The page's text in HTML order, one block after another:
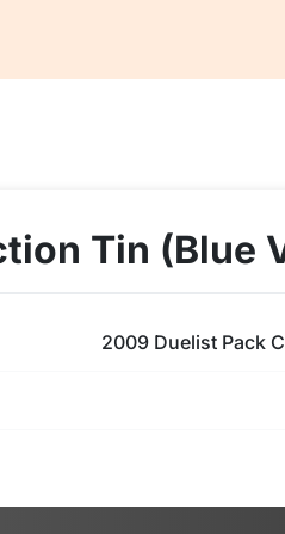
Tin (Blue
2009 Duelist Pack